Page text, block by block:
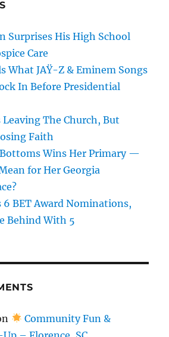
Surprises His High School
Care
What JAŸ-Z & Eminem Songs
In Before Presidential
Leaving The Church, But
Faith
Wins Her Primary —
for Her Georgia
6 BET Award Nominations,
Behind With 5
Community Fun &